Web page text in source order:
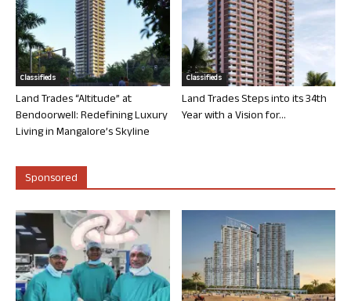
Classifieds
Land Trades “Altitude” at
Bendoorwell: Redefining Luxury
Living in Mangalore’s Skyline
Classifieds
Land Trades Steps into its 34th
Year with a Vision for...
Sponsored